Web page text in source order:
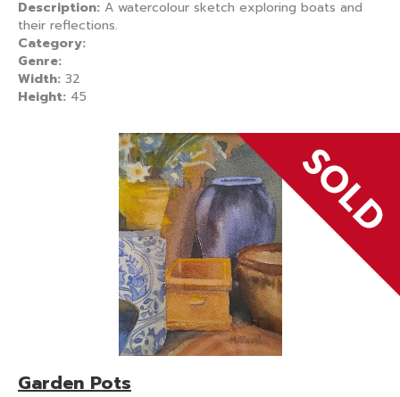
Description: A watercolour sketch exploring boats and
their reflections.
Category:
Genre:
Width: 32
Height: 45
Garden Pots